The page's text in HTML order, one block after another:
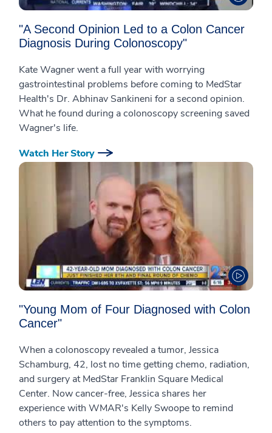
"A Second Opinion Led to a Colon Cancer
Diagnosis During Colonoscopy"
Kate Wagner went a full year with worrying
gastrointestinal problems before coming to MedStar
Health's Dr. Abhinav Sankineni for a second opinion.
What he found during a colonoscopy screening saved
Wagner's life.
Watch Her Story
"Young Mom of Four Diagnosed with Colon
Cancer"
When a colonoscopy revealed a tumor, Jessica
Schamburg, 42, lost no time getting chemo, radiation,
and surgery at MedStar Franklin Square Medical
Center. Now cancer-free, Jessica shares her
experience with WMAR's Kelly Swoope to remind
others to pay attention to the symptoms.